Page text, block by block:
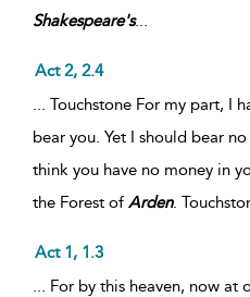
Shakespeare's...
Act 2, 2.4
... Touchstone For my part, I
bear you. Yet I should bear
think you have no money in
the Forest of Arden.
Act 1, 1.3
... For by this heaven, now at